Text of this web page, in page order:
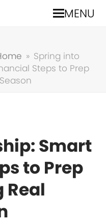
MENU
» Spring into
Steps to Prep
Smart
to Prep
Real